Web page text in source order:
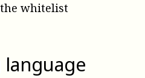
whitelist